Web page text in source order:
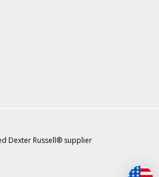
Dexter Russell® supplier